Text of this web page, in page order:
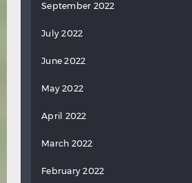
September 2022
July 2022
June 2022
May 2022
April 2022
March 2022
February 2022